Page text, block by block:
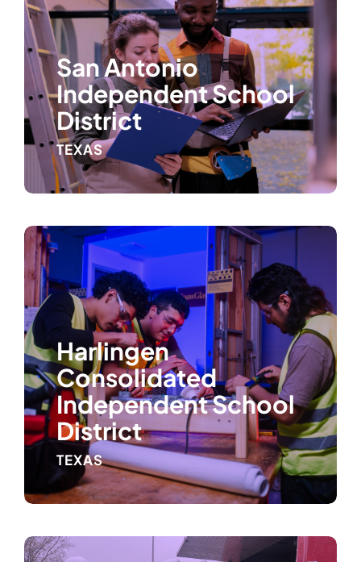
San Antonio
Independent School
District
TEXAS
Harlingen
Consolidated
Independent School
District
TEXAS